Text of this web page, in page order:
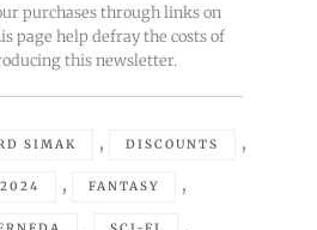
purchases through links on
page help defray the costs of
this newsletter.
SIMAK , DISCOUNTS ,
, FANTASY ,